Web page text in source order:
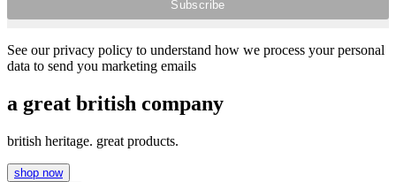
See our privacy policy to understand how we process your personal
data to send you marketing emails
a great british company
british heritage. great products.
shop now